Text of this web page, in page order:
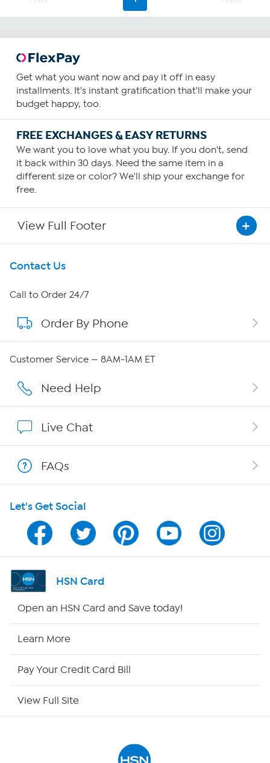
reviews
Get what you want now and pay it off in easy
installments. It's instant gratification that'll make your
budget happy, too.
FREE EXCHANGES & EASY RETURNS
We want you to love what you buy. If you don't, send
it back within 30 days. Need the same item in a
different size or color? We'll ship your exchange for
free.
View Full Footer
Get To Know Us
About HSN
About QVC Group
QVC Group Restructuring Information
Careers
Show Hosts
Shop With HSN
HSN on Mobile
Program Guide
Channel Finder
HSN Outlet
Contact Us
Call to Order 24/7
Order By Phone
Customer Service — 8AM-1AM ET
Need Help
Live Chat
FAQs
Let's Get Social
HSN Card
Open an HSN Card and Save today!
Learn More
Pay Your Credit Card Bill
View Full Site